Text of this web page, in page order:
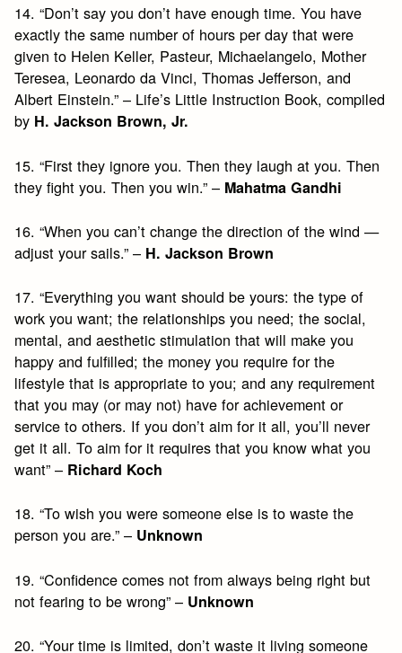
14. “Don’t say you don’t have enough time. You have
exactly the same number of hours per day that were
given to Helen Keller, Pasteur, Michaelangelo, Mother
Teresea, Leonardo da Vinci, Thomas Jefferson, and
Albert Einstein.” – Life’s Little Instruction Book, compiled
by H. Jackson Brown, Jr.
15. “First they ignore you. Then they laugh at you. Then
they fight you. Then you win.” – Mahatma Gandhi
16. “When you can’t change the direction of the wind —
adjust your sails.” – H. Jackson Brown
17. “Everything you want should be yours: the type of
work you want; the relationships you need; the social,
mental, and aesthetic stimulation that will make you
happy and fulfilled; the money you require for the
lifestyle that is appropriate to you; and any requirement
that you may (or may not) have for achievement or
service to others. If you don’t aim for it all, you’ll never
get it all. To aim for it requires that you know what you
want” – Richard Koch
18. “To wish you were someone else is to waste the
person you are.” – Unknown
19. “Confidence comes not from always being right but
not fearing to be wrong” – Unknown
20. “Your time is limited, don’t waste it living someone